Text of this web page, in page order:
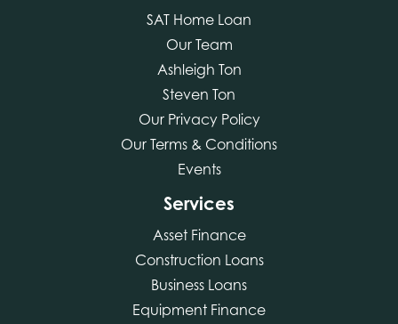
SAT Home Loan
Our Team
Ashleigh Ton
Steven Ton
Our Privacy Policy
Our Terms & Conditions
Events
Services
Asset Finance
Construction Loans
Business Loans
Equipment Finance